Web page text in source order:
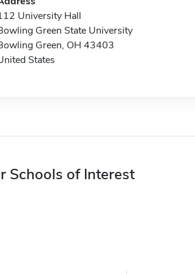
University Hall
Green State University
Green, OH 43403
States
Schools of Interest